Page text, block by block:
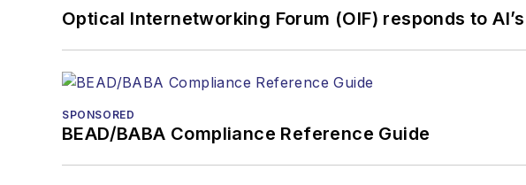
Optical Internetworking Forum (OIF) responds to
SPONSORED
BEAD/BABA Compliance Reference Guide